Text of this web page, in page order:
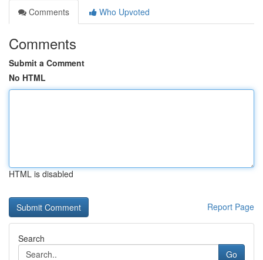
Comments
Who Upvoted
Comments
Submit a Comment
No HTML
HTML is disabled
Report Page
Search
Go